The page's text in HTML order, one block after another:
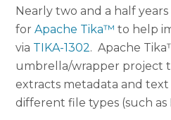
Nearly two and a half
forApache Tika™ to help
via TIKA-1302. Apache
umbrella/wrapper project
extracts metadata and
different file types (such as